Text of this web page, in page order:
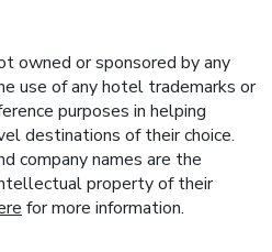
owned or sponsored by any
use of any hotel trademarks or
purposes in helping
destinations of their choice.
company names are the
property of their
for more information.